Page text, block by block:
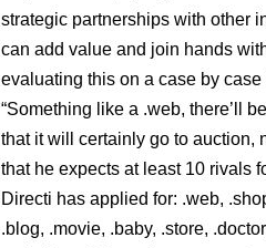
strategic partnerships with other
can add value and join hands
evaluating this on a case by case
“Something like a .web, there’ll
that it will certainly go to auction,
that he expects at least 10 rivals
Directi has applied for: .web,
.blog, .movie, .baby, .store,